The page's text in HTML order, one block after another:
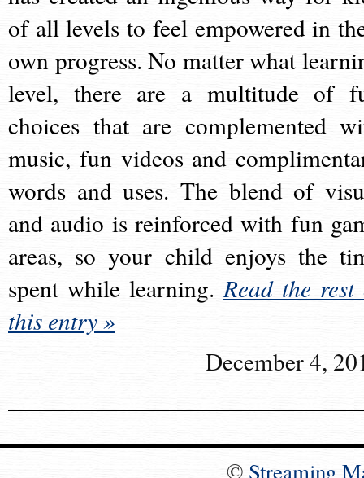
of all levels to feel empowered in
own progress. No matter what
level, there are a multitude of
choices that are complemented
music, fun videos and
words and uses. The blend of
and audio is reinforced with fun
areas, so your child enjoys the
spent while learning.Read the rest
this entry »
December 4,
© Streaming